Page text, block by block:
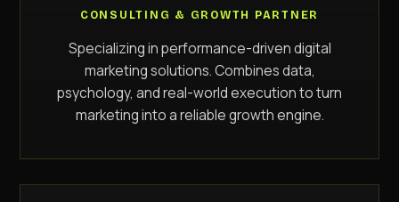
CONSULTING & GROWTH PARTNER
Specializing in performance-driven digital
marketing solutions. Combines data,
psychology, and real-world execution to turn
marketing into a reliable growth engine.